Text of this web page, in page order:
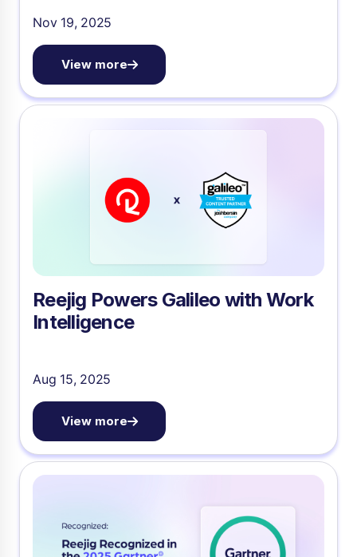
Nov 19, 2025
View more
Reejig Powers Galileo with Work
Intelligence
Aug 15, 2025
View more